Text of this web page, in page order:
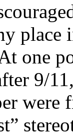
one
9/
were